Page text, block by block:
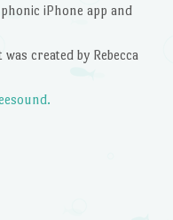
iPhone app and
created by Rebecca